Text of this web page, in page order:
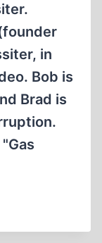
in
Bob is
Brad is